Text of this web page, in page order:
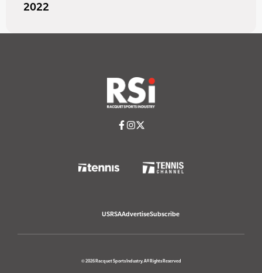
2022
USRSAAdvertiseSubscribe
© 2026 Racquet Sports Industry. All Rights Reserved